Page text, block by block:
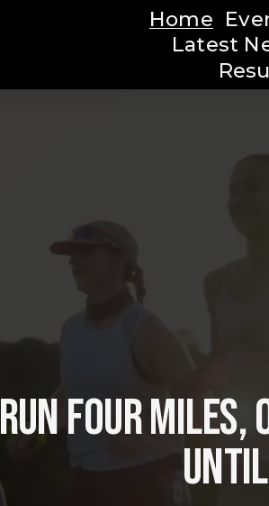
Home
Latest
RUN FOUR MILES,